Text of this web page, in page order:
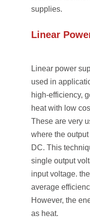
supplies.
Linear
Linear power
used in
high-efficiency,
heat with low
These are very
where the
DC. This
single output
input voltage.
average
However, the
as heat.